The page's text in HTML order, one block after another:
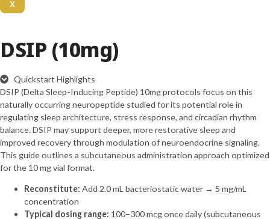
X
DSIP (10mg)
Quickstart Highlights
DSIP (Delta Sleep-Inducing Peptide) 10mg protocols focus on this
naturally occurring neuropeptide studied for its potential role in
regulating sleep architecture, stress response, and circadian rhythm
balance. DSIP may support deeper, more restorative sleep and
improved recovery through modulation of neuroendocrine signaling.
This guide outlines a subcutaneous administration approach optimized
for the 10 mg vial format.
Reconstitute: Add 2.0 mL bacteriostatic water → 5 mg/mL
concentration
Typical dosing range: 100–300 mcg once daily (subcutaneous